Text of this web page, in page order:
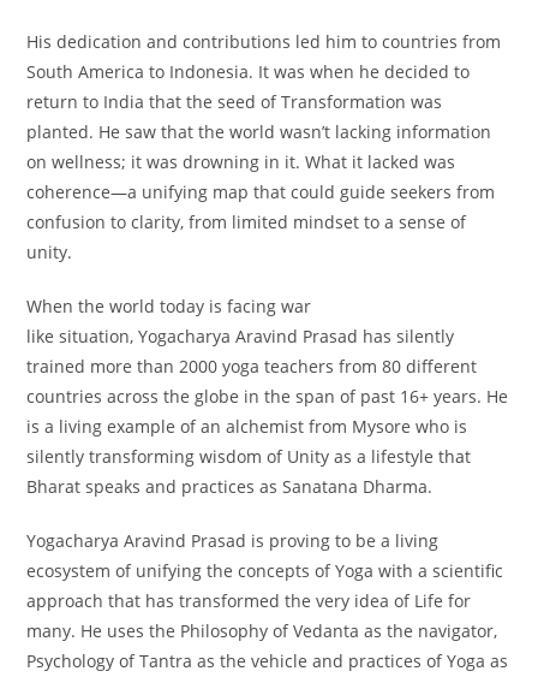
His dedication and contributions led him to countries from
South America to Indonesia. It was when he decided to
return to India that the seed of Transformation was
planted. He saw that the world wasn’t lacking information
on wellness; it was drowning in it. What it lacked was
coherence—a unifying map that could guide seekers from
confusion to clarity, from limited mindset to a sense of
unity.
When the world today is facing war
like situation, Yogacharya Aravind Prasad has silently
trained more than 2000 yoga teachers from 80 different
countries across the globe in the span of past 16+ years. He
is a living example of an alchemist from Mysore who is
silently transforming wisdom of Unity as a lifestyle that
Bharat speaks and practices as Sanatana Dharma.
Yogacharya Aravind Prasad is proving to be a living
ecosystem of unifying the concepts of Yoga with a scientific
approach that has transformed the very idea of Life for
many. He uses the Philosophy of Vedanta as the navigator,
Psychology of Tantra as the vehicle and practices of Yoga as